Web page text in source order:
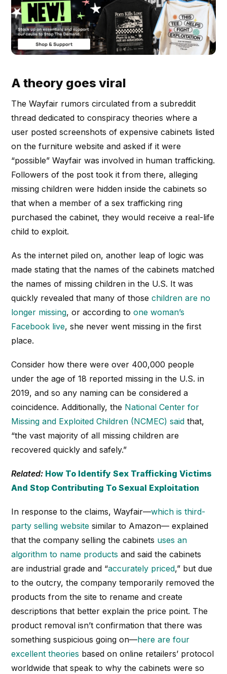
A theory goes viral
The Wayfair rumors circulated from a subreddit
thread dedicated to conspiracy theories where a
user posted screenshots of expensive cabinets listed
on the furniture website and asked if it were
“possible” Wayfair was involved in human trafficking.
Followers of the post took it from there, alleging
missing children were hidden inside the cabinets so
that when a member of a sex trafficking ring
purchased the cabinet, they would receive a real-life
child to exploit.
As the internet piled on, another leap of logic was
made stating that the names of the cabinets matched
the names of missing children in the U.S. It was
quickly revealed that many of thosechildren are no
longer missing, or according toone woman’s
Facebook live, she never went missing in the first
place.
Consider how there were over 400,000 people
under the age of 18 reported missing in the U.S. in
2019, and so any naming can be considered a
coincidence. Additionally, the National Center for
Missing and Exploited Children (NCMEC) said that,
“the vast majority of all missing children are
recovered quickly and safely.”
Related: How To Identify Sex Trafficking Victims
And Stop Contributing To Sexual Exploitation
In response to the claims, Wayfair—which is third-
party selling website similar to Amazon— explained
that the company selling the cabinets uses an
algorithm to name products and said the cabinets
are industrial grade and “accurately priced,” but due
to the outcry, the company temporarily removed the
products from the site to rename and create
descriptions that better explain the price point. The
product removal isn’t confirmation that there was
something suspicious going on—here are four
excellent theories based on online retailers’ protocol
worldwide that speak to why the cabinets were so